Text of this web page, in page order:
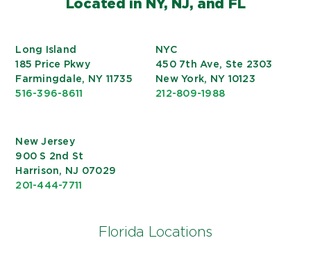
Located in NY, NJ, and FL
Long Island
185 Price Pkwy
Farmingdale, NY 11735
516-396-8611
NYC
450 7th Ave, Ste 2303
New York, NY 10123
212-809-1988
New Jersey
900 S 2nd St
Harrison, NJ 07029
201-444-7711
Florida Locations